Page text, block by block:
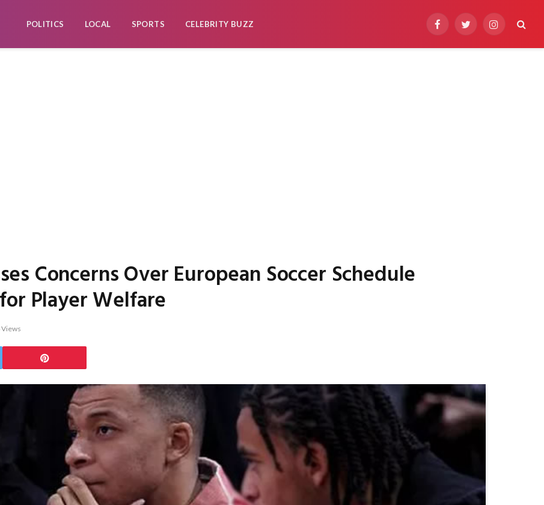
POLITICS LOCAL SPORTS CELEBRITY BUZZ
FacebookTwitterInstagram
Concerns Over European Soccer Schedule
Player Welfare
Views